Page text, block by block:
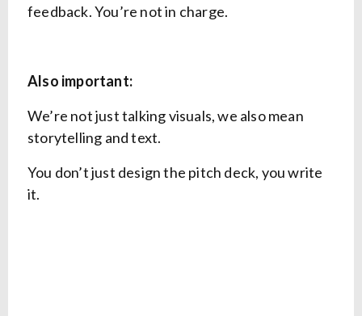
feedback. You’re not in charge.
Also important:
We’re not just talking visuals, we also mean
storytelling and text.
You don’t just design the pitch deck, you write
it.